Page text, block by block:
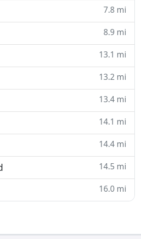
7.8 mi
8.9 mi
13.1 mi
13.2 mi
13.4 mi
14.1 mi
14.4 mi
14.5 mi
16.0 mi